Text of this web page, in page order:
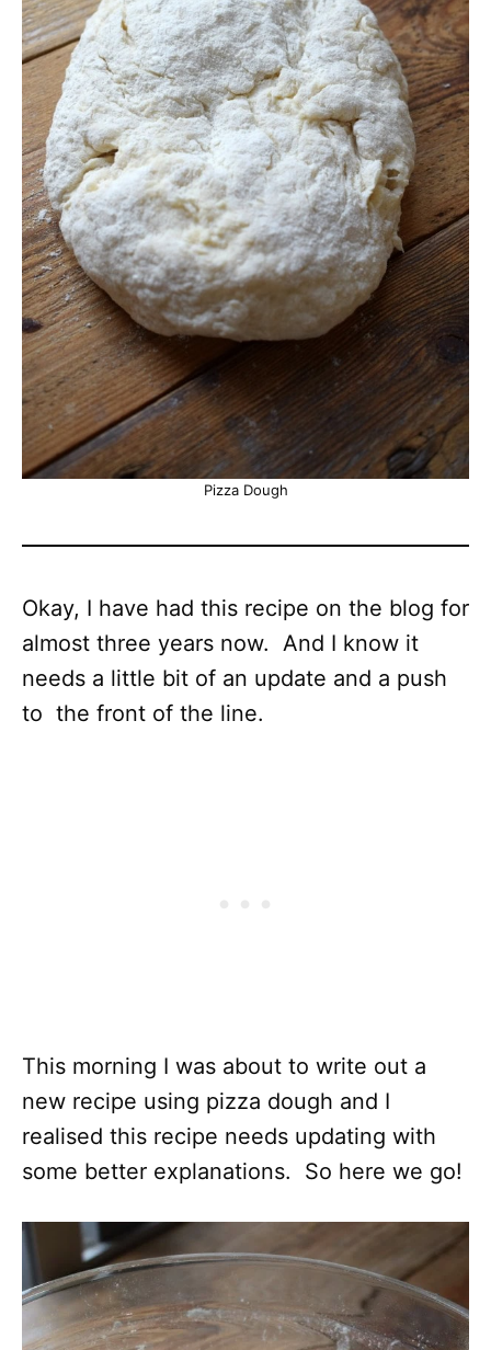
Pizza Dough
Okay, I have had this recipe on the blog for
almost three years now. And I know it
needs a little bit of an update and a push
to the front of the line.
This morning I was about to write out a
new recipe using pizza dough and I
realised this recipe needs updating with
some better explanations. So here we go!